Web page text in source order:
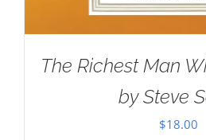
The Richest Man
by Steve
$18.00